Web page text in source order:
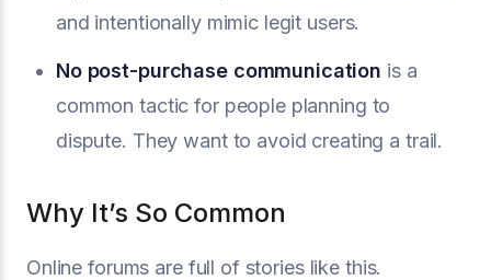
and intentionally mimic legit users.
No post-purchase communication is a
common tactic for people planning to
dispute. They want to avoid creating a trail.
Why It’s So Common
Online forums are full of stories like this.